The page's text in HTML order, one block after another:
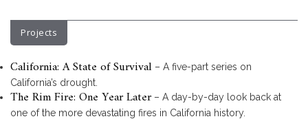
Projects
California: A State of Survival – A five-part series on
California’s drought.
The Rim Fire: One Year Later– A day-by-day look back at
one of the more devastating fires in California history.